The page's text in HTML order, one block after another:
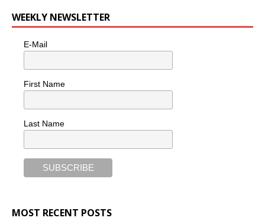
WEEKLY NEWSLETTER
E-Mail
First Name
Last Name
MOST RECENT POSTS